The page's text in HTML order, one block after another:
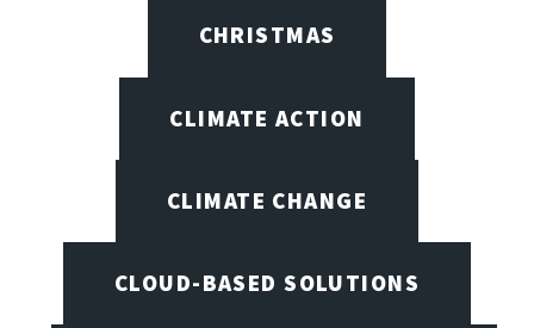
CHRISTMAS
CLIMATE ACTION
CLIMATE CHANGE
CLOUD-BASED SOLUTIONS